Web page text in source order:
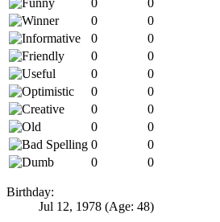
0
0
0
0
0
0
0
0
0
0
0
0
0
0
0
0
0
0
0
0
Birthday:
Jul 12, 1978 (Age: 48)